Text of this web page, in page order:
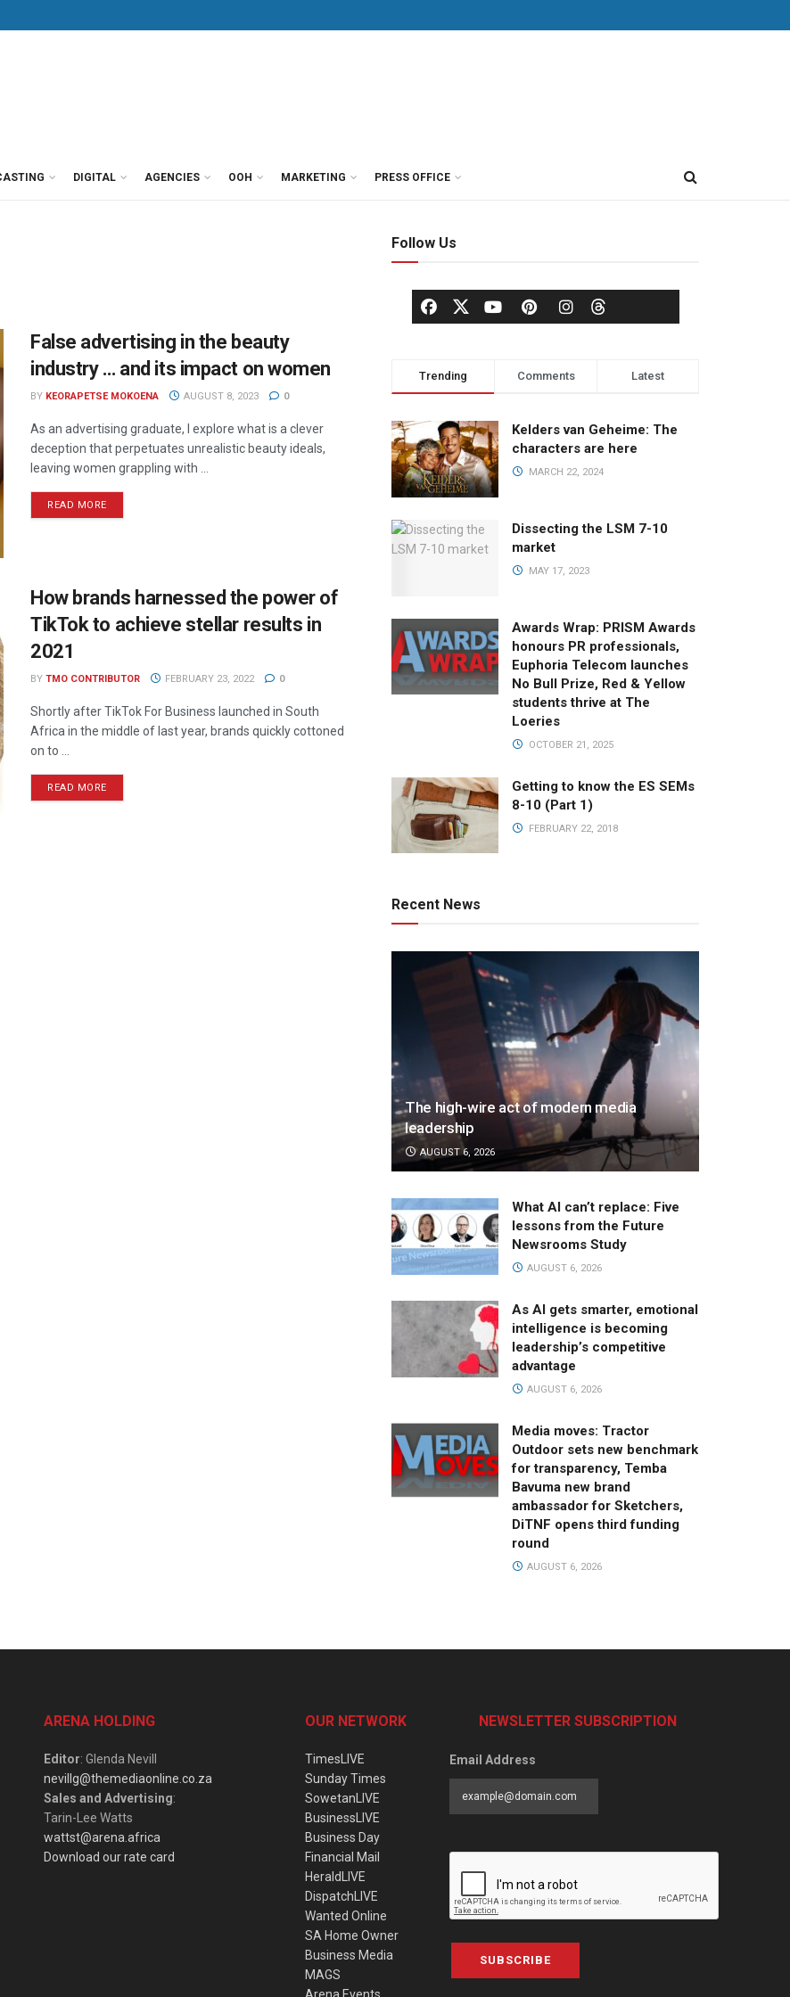
DIGITAL AGENCIES OOH MARKETING PRESS OFFICE
False advertising in the beauty
industry … and its impact on women
BY KEORAPETSE MOKOENA AUGUST 8, 2023 0
As an advertising graduate, I explore what is a clever
deception that perpetuates unrealistic beauty ideals,
leaving women grappling with ...
READ MORE
How brands harnessed the power of
TikTok to achieve stellar results in
2021
BY TMO CONTRIBUTOR FEBRUARY 23, 2022 0
Shortly after TikTok For Business launched in South
Africa in the middle of last year, brands quickly cottoned
on to ...
READ MORE
Follow Us
Trending Comments Latest
Kelders van Geheime: The
characters are here
MARCH 22, 2024
Dissecting the LSM 7-10
market
MAY 17, 2023
Awards Wrap: PRISM Awards
honours PR professionals,
Euphoria Telecom launches
No Bull Prize, Red & Yellow
students thrive at The
Loeries
OCTOBER 21, 2025
Getting to know the ES SEMs
8-10 (Part 1)
FEBRUARY 22, 2018
Recent News
The high-wire act of modern media
leadership
AUGUST 6, 2026
What AI can’t replace: Five
lessons from the Future
Newsrooms Study
AUGUST 6, 2026
As AI gets smarter, emotional
intelligence is becoming
leadership’s competitive
advantage
AUGUST 6, 2026
Media moves: Tractor
Outdoor sets new benchmark
for transparency, Temba
Bavuma new brand
ambassador for Sketchers,
DiTNF opens third funding
round
AUGUST 6, 2026
ARENA HOLDING
Editor: Glenda Nevill
nevillg@themediaonline.co.za
Sales and Advertising:
Tarin-Lee Watts
wattst@arena.africa
Download our rate card
OUR NETWORK
TimesLIVE
Sunday Times
SowetanLIVE
BusinessLIVE
Business Day
Financial Mail
HeraldLIVE
DispatchLIVE
Wanted Online
SA Home Owner
Business Media
MAGS
NEWSLETTER SUBSCRIPTION
Email Address
SUBSCRIBE